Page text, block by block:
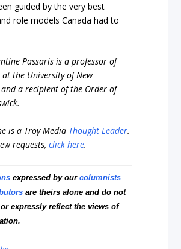
guided by the very best
role models Canada had to
Passaris is a professor of
at the University of New
a recipient of the Order of
is a Troy Media Thought Leader.
requests,click here.
expressed by ourcolumnists
are theirs alone and do not
expressly reflect the views of